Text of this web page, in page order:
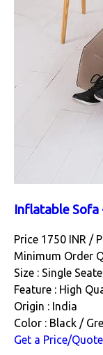
Inflatable Sofa
Price 1750 INR /
Minimum Order
Size : Single
Feature : High
Origin : India
Color : Black /
Get a Price/Quote